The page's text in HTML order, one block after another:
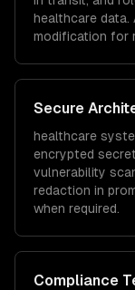
healthcare data.
modification for
Secure
healthcare
encrypted
vulnerability
redaction in
when required.
Compliance